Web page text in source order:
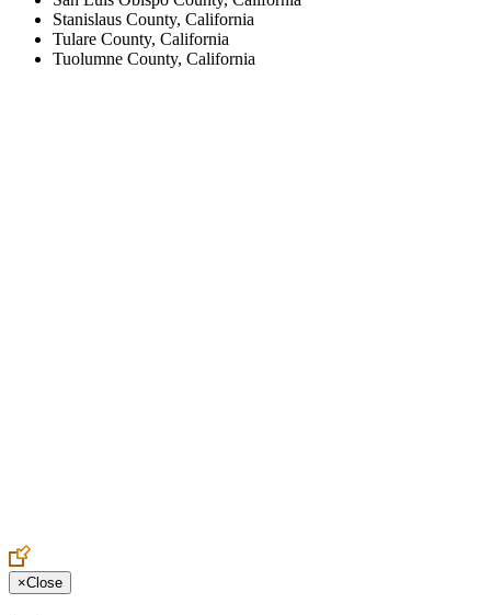
Stanislaus County, California
Tulare County, California
Tuolumne County, California
×Close